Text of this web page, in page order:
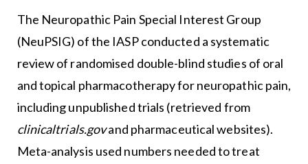
The Neuropathic Pain Special Interest Group
(NeuPSIG) of the IASP conducted a systematic
review of randomised double-blind studies of oral
and topical pharmacotherapy for neuropathic pain,
including unpublished trials (retrieved from
clinicaltrials.govand pharmaceutical websites).
Meta-analysis used numbers needed to treat